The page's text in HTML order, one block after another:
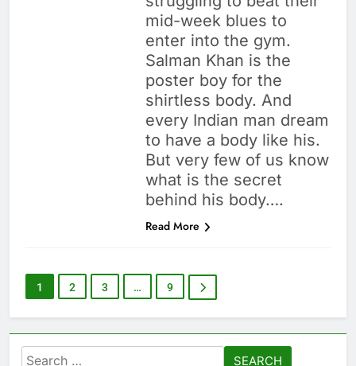
mid-week blues to
enter into the gym.
Salman Khan is the
poster boy for the
shirtless body. And
every Indian man dream
to have a body like his.
But very few of us know
what is the secret
behind his body….
Read More
1 2 3 … 9
Search